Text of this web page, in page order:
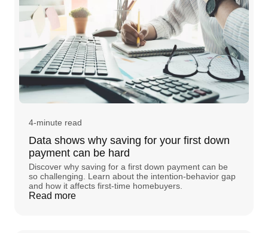
4-minute read
Data shows why saving for your first down
payment can be hard
Discover why saving for a first down payment can be
so challenging. Learn about the intention-behavior gap
and how it affects first-time homebuyers.
Read more